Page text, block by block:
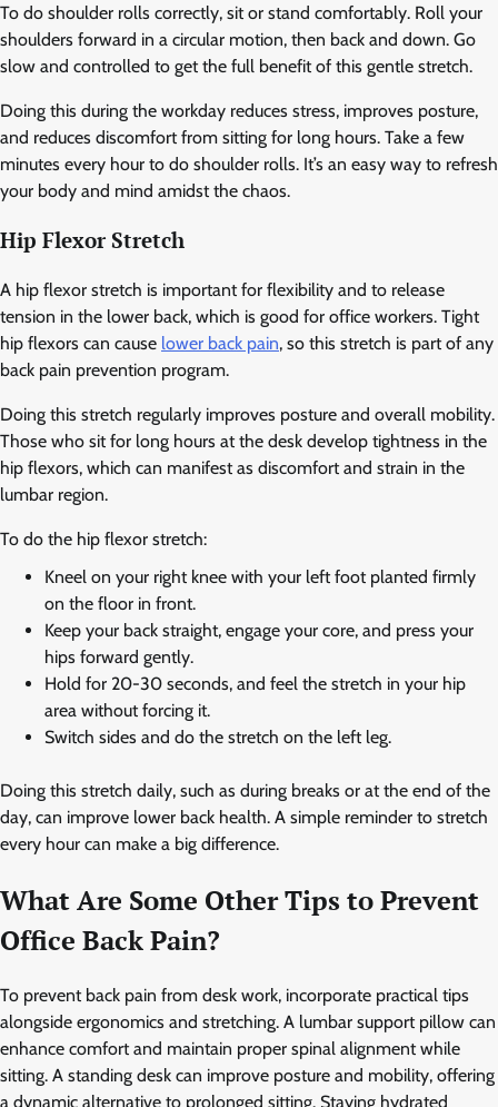
To do shoulder rolls correctly, sit or stand comfortably. Roll your
shoulders forward in a circular motion, then back and down. Go
slow and controlled to get the full benefit of this gentle stretch.
Doing this during the workday reduces stress, improves posture,
and reduces discomfort from sitting for long hours. Take a few
minutes every hour to do shoulder rolls. It’s an easy way to refresh
your body and mind amidst the chaos.
Hip Flexor Stretch
A hip flexor stretch is important for flexibility and to release
tension in the lower back, which is good for office workers. Tight
hip flexors can cause lower back pain, so this stretch is part of any
back pain prevention program.
Doing this stretch regularly improves posture and overall mobility.
Those who sit for long hours at the desk develop tightness in the
hip flexors, which can manifest as discomfort and strain in the
lumbar region.
To do the hip flexor stretch:
Kneel on your right knee with your left foot planted firmly
on the floor in front.
Keep your back straight, engage your core, and press your
hips forward gently.
Hold for 20-30 seconds, and feel the stretch in your hip
area without forcing it.
Switch sides and do the stretch on the left leg.
Doing this stretch daily, such as during breaks or at the end of the
day, can improve lower back health. A simple reminder to stretch
every hour can make a big difference.
What Are Some Other Tips to Prevent
Office Back Pain?
To prevent back pain from desk work, incorporate practical tips
alongside ergonomics and stretching. A lumbar support pillow can
enhance comfort and maintain proper spinal alignment while
sitting. A standing desk can improve posture and mobility, offering
a dynamic alternative to prolonged sitting. Staying hydrated